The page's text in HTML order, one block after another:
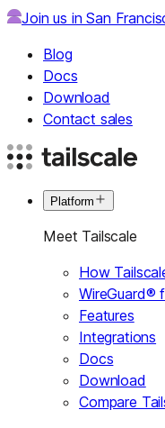
Join us in San
Blog
Docs
Download
Contact sales
Platform
Meet Tailscale
How
WireGuard®
Features
Integrations
Docs
Download
Compare